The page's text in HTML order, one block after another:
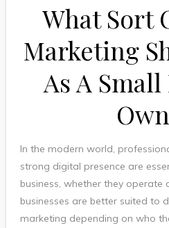
What Sort
Marketing
As A
In the modern world,
strong digital presence are
business, whether they operate
businesses are better suited to
marketing depending on who